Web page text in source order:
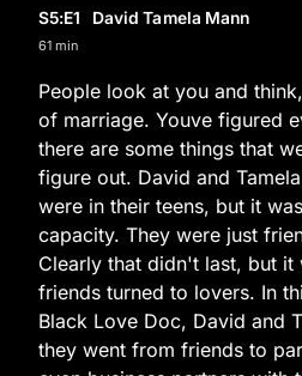
S5:E1 David Tamela Mann
61 min
People look at you and
of marriage. Youve figured
there are some things that
figure out. David and
were in their teens, but it
capacity. They were just
Clearly that didn't last, but it
friends turned to lovers. In
Black Love Doc, David and
they went from friends to